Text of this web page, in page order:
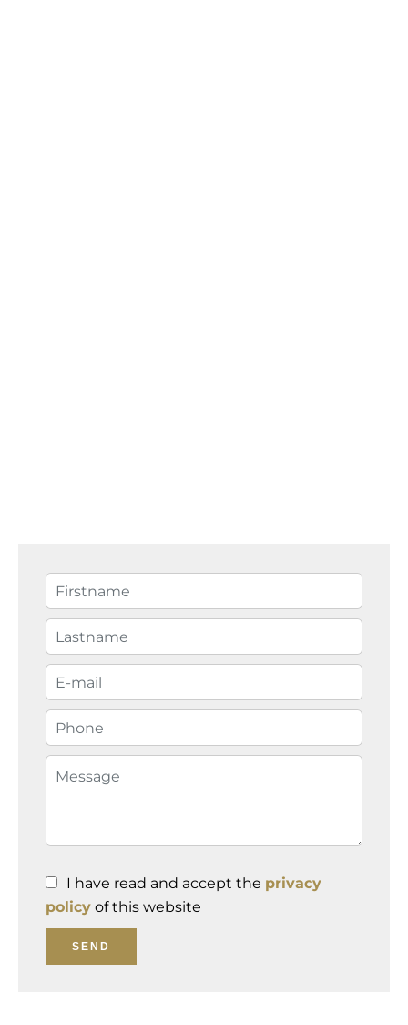
I have read and accept the privacy
policy of this website
SEND